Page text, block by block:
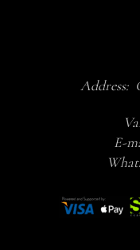
Address:
E-